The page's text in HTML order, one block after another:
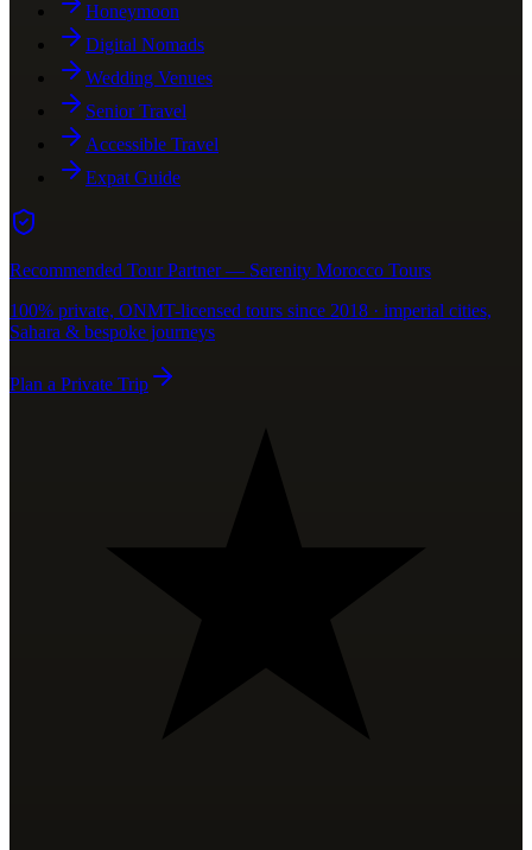
Honeymoon
Digital Nomads
Wedding Venues
Senior Travel
Accessible Travel
Expat Guide
Recommended Tour Partner — Serenity Morocco Tours
100% private, ONMT-licensed tours since 2018 · imperial cities,
Sahara & bespoke journeys
Plan a Private Trip